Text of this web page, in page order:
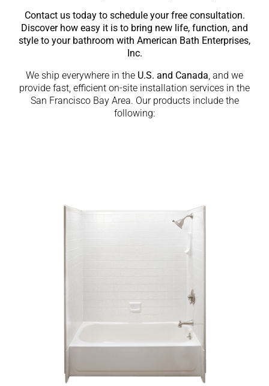
Contact us today to schedule your free consultation.
Discover how easy it is to bring new life, function, and
style to your bathroom with American Bath Enterprises,
Inc.
We ship everywhere in the U.S. and Canada, and we
provide fast, efficient on-site installation services in the
San Francisco Bay Area. Our products include the
following: